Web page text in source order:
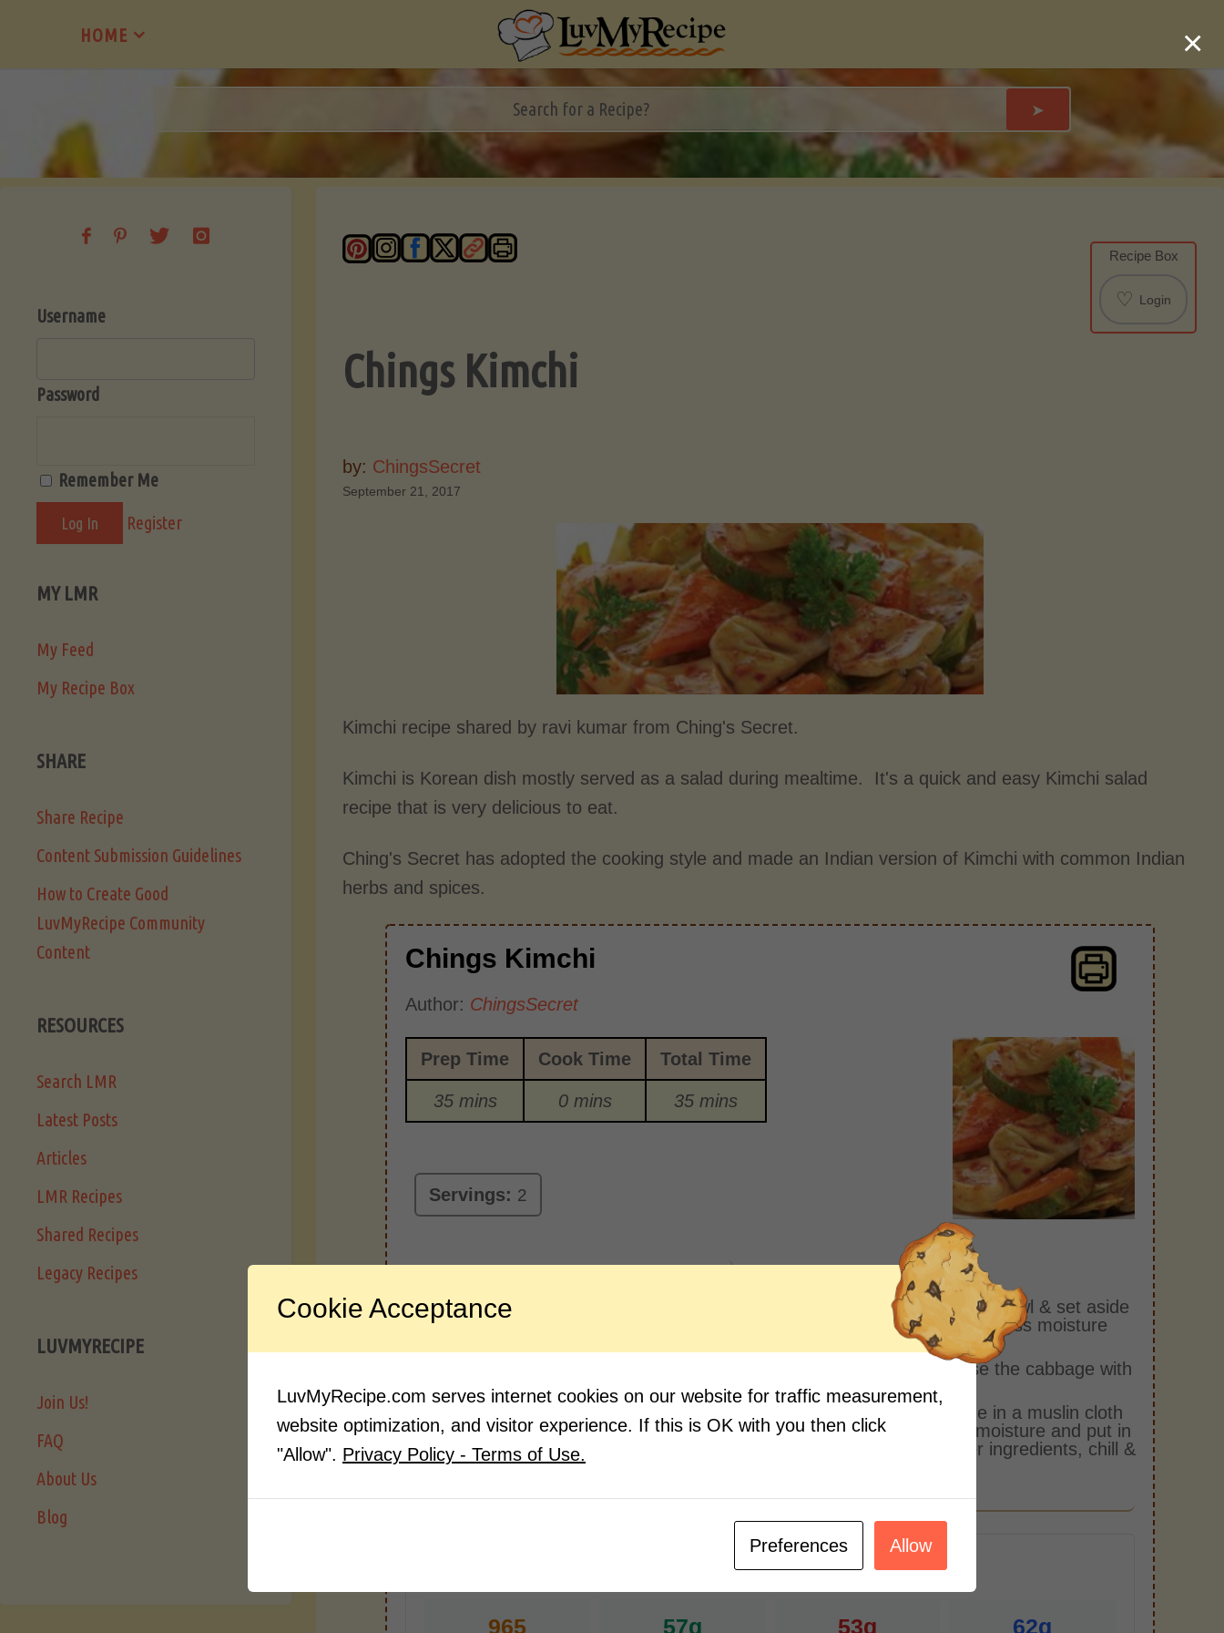
content
HOME
➤
Recipe Box
♡ Login
Chings Kimchi
by: ChingsSecret
September 21, 2017
Kimchi recipe shared by ravi kumar from Ching's Secret.
Kimchi is Korean dish mostly served as a salad during mealtime. It's a quick and easy Kimchi salad
recipe that is very delicious to eat.
Ching's Secret has adopted the cooking style and made an Indian version of Kimchi with common Indian
herbs and spices.
Chings Kimchi
Author: ChingsSecret
Prep Time Cook Time Total Time
35 mins 0 mins 35 mins
Servings: 2
2 ½ tbsp. Ching’s Secret Schezwan
Chutney
2 cups cabbage, chopped
½ medium carrot julienned
1 medium cucumber, julienned
1 tsp. salt
Mix the salt & cabbage in a bowl & set aside
for ½ an hour to remove excess moisture
from the cabbage.
Drain out the water & rinse the cabbage with
cold water twice.
Now squeeze the cabbage in a muslin cloth
to remove the remaining moisture and put in
a bowl. Mix in all the other ingredients, chill &
Nutrition Facts(Per Serving)
965 57g 53g 62g
Username
Password
Remember Me
Register
MY LMR
My Feed
My Recipe Box
SHARE
Share Recipe
Content Submission Guidelines
How to Create Good
LuvMyRecipe Community
Content
RESOURCES
Search LMR
Latest Posts
Articles
LMR Recipes
Shared Recipes
Legacy Recipes
LUVMYRECIPE
Join Us!
FAQ
About Us
Blog
×
Cookie Acceptance
LuvMyRecipe.com serves internet cookies on our website for traffic measurement,
website optimization, and visitor experience. If this is OK with you then click
"Allow". Privacy Policy - Terms of Use.
Preferences Allow